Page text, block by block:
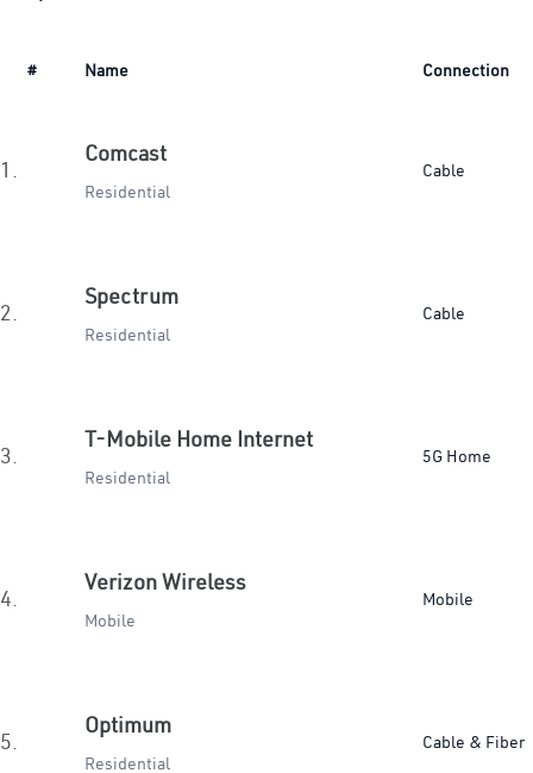
# Name Connection
1.
Comcast
Residential
Cable
2.
Spectrum
Residential
Cable
3.
T-Mobile Home Internet
Residential
5G Home
4.
Verizon Wireless
Mobile
Mobile
5.
Optimum
Residential
Cable & Fiber